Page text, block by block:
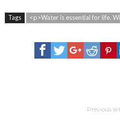
Tags <p>Water is essential for life.
Previous